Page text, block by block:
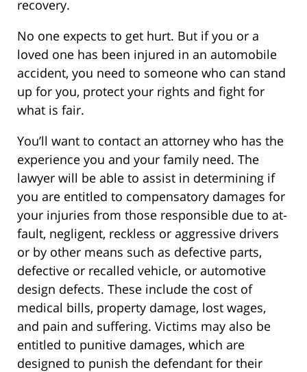
recovery.
No one expects to get hurt. But if you or a
loved one has been injured in an automobile
accident, you need to someone who can stand
up for you, protect your rights and fight for
what is fair.
You’ll want to contact an attorney who has the
experience you and your family need. The
lawyer will be able to assist in determining if
you are entitled to compensatory damages for
your injuries from those responsible due to at-
fault, negligent, reckless or aggressive drivers
or by other means such as defective parts,
defective or recalled vehicle, or automotive
design defects. These include the cost of
medical bills, property damage, lost wages,
and pain and suffering. Victims may also be
entitled to punitive damages, which are
designed to punish the defendant for their